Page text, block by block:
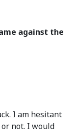
against the
I am hesitant
not. I would